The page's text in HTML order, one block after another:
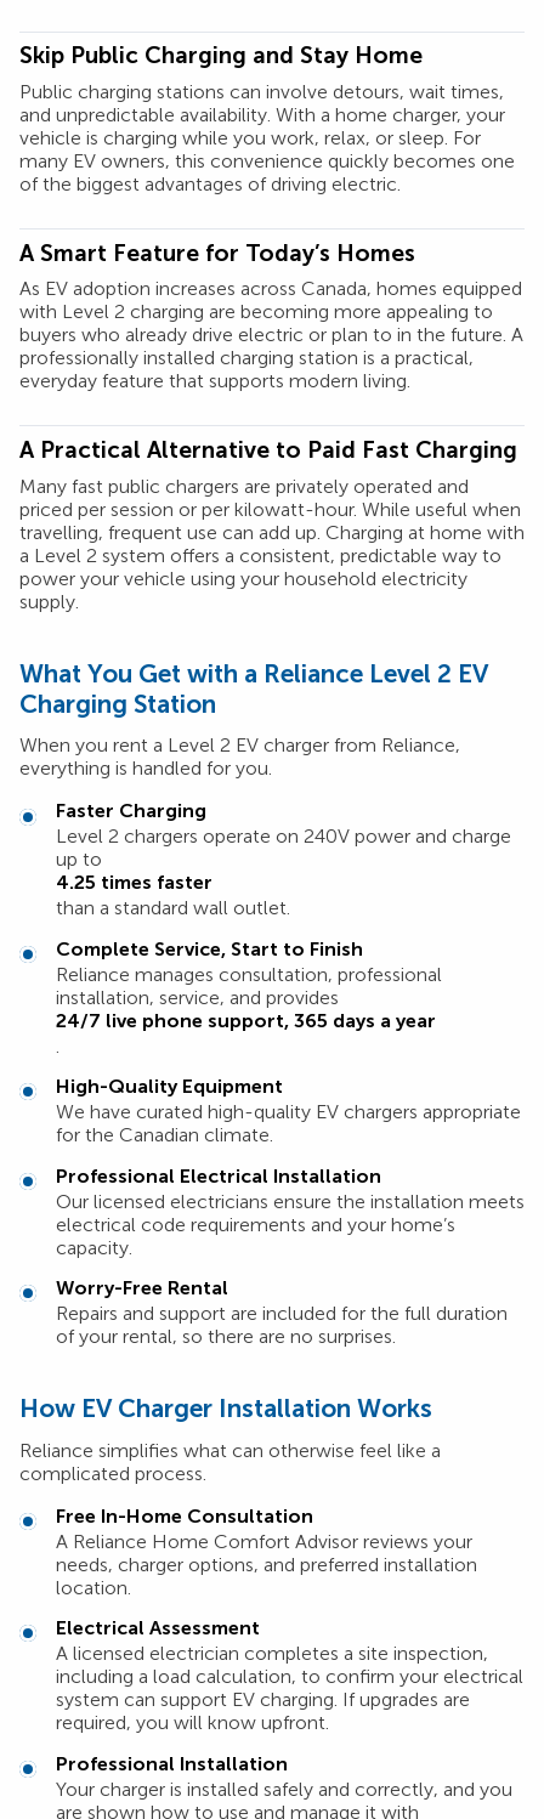
Skip Public Charging and Stay Home
Public charging stations can involve detours, wait times,
and unpredictable availability. With a home charger, your
vehicle is charging while you work, relax, or sleep. For
many EV owners, this convenience quickly becomes one
of the biggest advantages of driving electric.
A Smart Feature for Today’s Homes
As EV adoption increases across Canada, homes equipped
with Level 2 charging are becoming more appealing to
buyers who already drive electric or plan to in the future. A
professionally installed charging station is a practical,
everyday feature that supports modern living.
A Practical Alternative to Paid Fast Charging
Many fast public chargers are privately operated and
priced per session or per kilowatt-hour. While useful when
travelling, frequent use can add up. Charging at home with
a Level 2 system offers a consistent, predictable way to
power your vehicle using your household electricity
supply.
What You Get with a Reliance Level 2 EV
Charging Station
When you rent a Level 2 EV charger from Reliance,
everything is handled for you.
Faster Charging
Level 2 chargers operate on 240V power and charge
up to
4.25 times faster
than a standard wall outlet.
Complete Service, Start to Finish
Reliance manages consultation, professional
installation, service, and provides
24/7 live phone support, 365 days a year
.
High-Quality Equipment
We have curated high-quality EV chargers appropriate
for the Canadian climate.
Professional Electrical Installation
Our licensed electricians ensure the installation meets
electrical code requirements and your home’s
capacity.
Worry-Free Rental
Repairs and support are included for the full duration
of your rental, so there are no surprises.
How EV Charger Installation Works
Reliance simplifies what can otherwise feel like a
complicated process.
Free In-Home Consultation
A Reliance Home Comfort Advisor reviews your
needs, charger options, and preferred installation
location.
Electrical Assessment
A licensed electrician completes a site inspection,
including a load calculation, to confirm your electrical
system can support EV charging. If upgrades are
required, you will know upfront.
Professional Installation
Your charger is installed safely and correctly, and you
are shown how to use and manage it with